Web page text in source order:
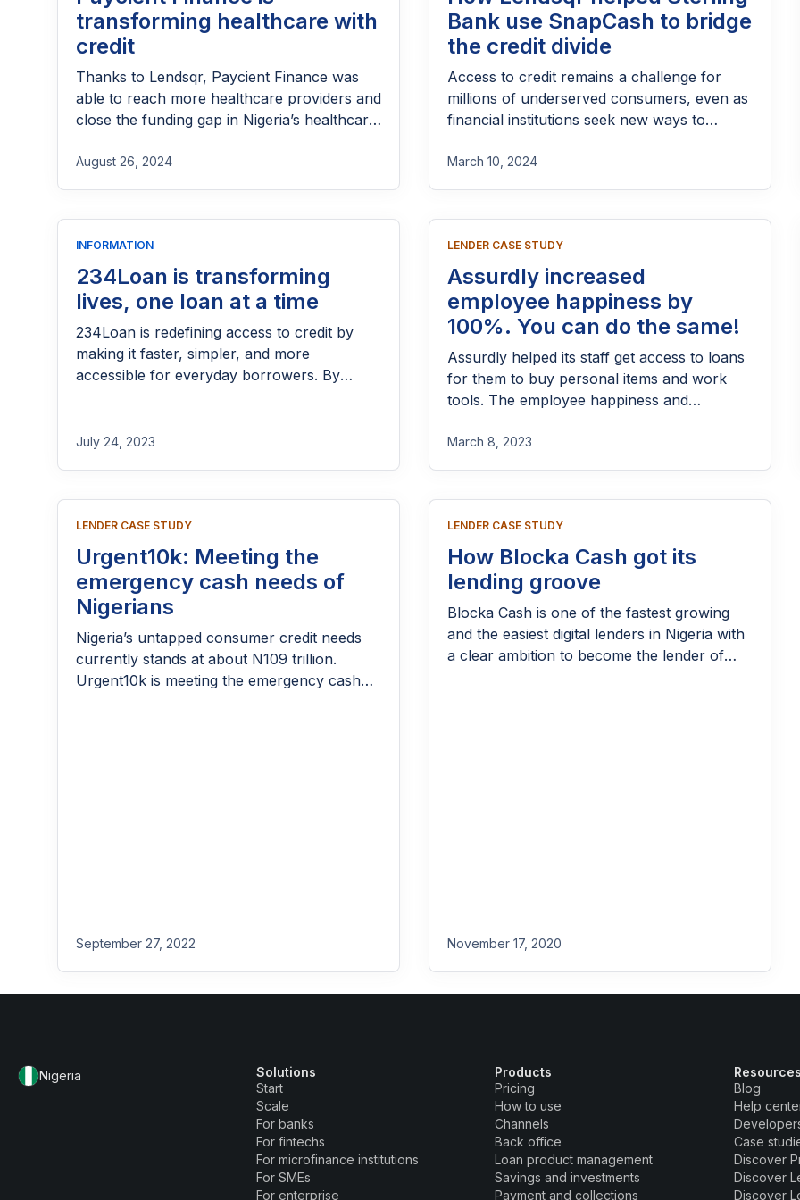
transforming healthcare with
credit
Thanks to Lendsqr, Paycient Finance was
able to reach more healthcare providers and
close the funding gap in Nigeria’s healthcare
August 26, 2024
Bank use SnapCash to bridge
the credit divide
Access to credit remains a challenge for
millions of underserved consumers, even as
financial institutions seek new ways to
SnapCash, Sterling Bank partnered with
automated loan origination, credit
decisioning, and seamless repayment
infrastructure, the partnership helped bridge
the gap between borrowers and the
financial support they need, while enabling
Sterling Bank to scale lending efficiently and
securely.
March 10, 2024
INFORMATION
234Loan is transforming
lives, one loan at a time
234Loan is redefining access to credit by
making it faster, simpler, and more
accessible for everyday borrowers. By
urgent needs, support small businesses, and
234Loan has expanded its reach while
navigating both challenges and milestones
along the way. Let’s take a closer look at
how it all started and the story so far.
July 24, 2023
LENDER CASE STUDY
Assurdly increased
employee happiness by
100%. You can do the same!
Assurdly helped its staff get access to loans
for them to buy personal items and work
tools. The employee happiness and
March 8, 2023
LENDER CASE STUDY
Urgent10k: Meeting the
emergency cash needs of
Nigerians
Nigeria’s untapped consumer credit needs
currently stands at about N109 trillion.
Urgent10k is meeting the emergency cash
September 27, 2022
LENDER CASE STUDY
How Blocka Cash got its
lending groove
Blocka Cash is one of the fastest growing
and the easiest digital lenders in Nigeria with
a clear ambition to become the lender of
November 17, 2020
Nigeria
Solutions
Start
Scale
For banks
For fintechs
For microfinance institutions
For SMEs
For enterprise
Products
Pricing
How to use
Channels
Back office
Loan product management
Savings and investments
Payment and collections
Resources
Blog
Help
Case
Discover
Discover
Discover